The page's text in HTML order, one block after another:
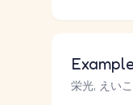
栄光, えい